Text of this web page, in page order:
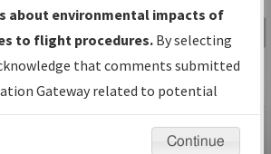
Size Date
188,622
bytes
04/07/2026
12:22:47 PM
PDF
08:02:44 PM
about environmental impacts of
to flight procedures. By selecting
that comments submitted
Gateway related to potential
will not be considered.
Continue